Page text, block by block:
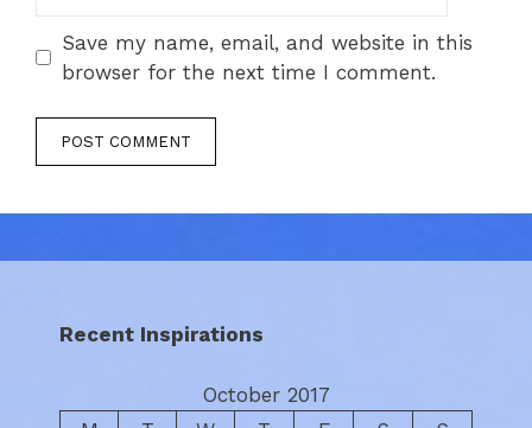
Save my name, email, and website in this
browser for the next time I comment.
Recent Inspirations
October 2017